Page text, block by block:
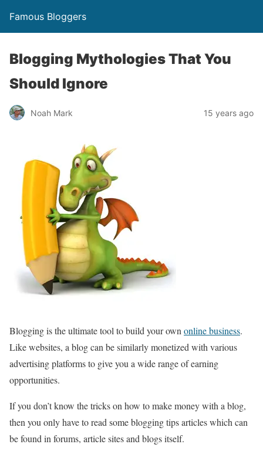
Famous Bloggers
Blogging Mythologies That You
Should Ignore
Noah Mark 15 years ago
Blogging is the ultimate tool to build your own online business.
Like websites, a blog can be similarly monetized with various
advertising platforms to give you a wide range of earning
opportunities.
If you don’t know the tricks on how to make money with a blog,
then you only have to read some blogging tips articles which can
be found in forums, article sites and blogs itself.